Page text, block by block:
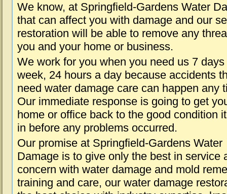
We know, at Springfield-Gardens Water
that can affect you with damage and our
restoration will be able to remove any
you and your home or business.
We work for you when you need us 7 days
week, 24 hours a day because accidents
need water damage care can happen any
Our immediate response is going to get
home or office back to the good condition
in before any problems occurred.
Our promise at Springfield-Gardens Water
Damage is to give only the best in service
concern with water damage and mold
training and care, our water damage